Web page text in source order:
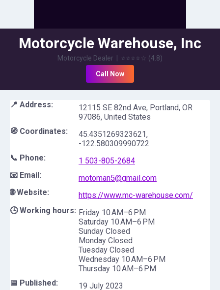
Motorcycle Warehouse, Inc
Motorcycle Dealer ⭐⭐⭐⭐☆ (4.8)
Call Now
📍 Address:
12115 SE 82nd Ave, Portland, OR
97086, United States
🧭 Coordinates:
45.4351269323621,
-122.580309990722
📞 Phone:
1 503-805-2684
📧 Email:
motoman5@gmail.com
🌐 Website:
https://www.mc-warehouse.com/
🕒 Working hours: Friday 10 AM–6 PM
Saturday 10 AM–6 PM
Sunday Closed
Monday Closed
Tuesday Closed
Wednesday 10 AM–6 PM
Thursday 10 AM–6 PM
📅 Published:
19 July 2023